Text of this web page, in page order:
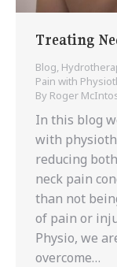
Treating
Blog,
Pain with
By Roger
In this blog
with
reducing
neck pain
than not
of pain or
Physio, we
overcome…